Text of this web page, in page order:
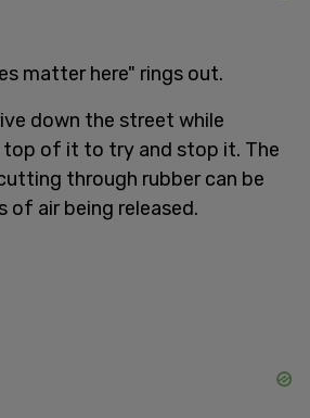
matter here" rings out.
down the street while
of it to try and stop it. The
through rubber can be
of air being released.